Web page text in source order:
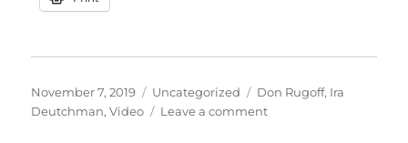
Posted
on
November 7, 2019 Categories
Uncategorized Tags
Don Rugoff, Ira
Deutchman,Video Leave a commenton